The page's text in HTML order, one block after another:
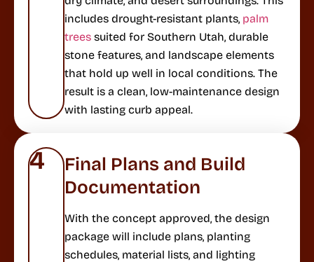
includes drought-resistant plants, palm
trees suited for Southern Utah, durable
stone features, and landscape elements
that hold up well in local conditions. The
result is a clean, low-maintenance design
with lasting curb appeal.
4
Final Plans and Build
Documentation
With the concept approved, the design
package will include plans, planting
schedules, material lists, and lighting